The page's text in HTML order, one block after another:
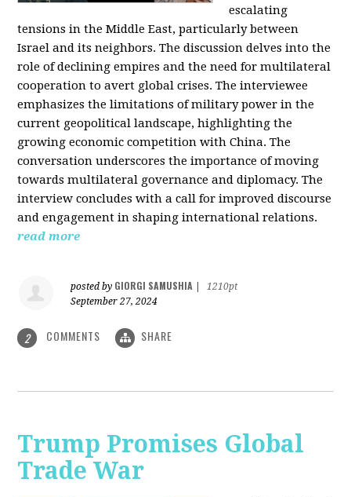
escalating
tensions in the Middle East, particularly between
Israel and its neighbors. The discussion delves into the
role of declining empires and the need for multilateral
cooperation to avert global crises. The interviewee
emphasizes the limitations of military power in the
current geopolitical landscape, highlighting the
growing economic competition with China. The
conversation underscores the importance of moving
towards multilateral governance and diplomacy. The
interview concludes with a call for improved discourse
and engagement in shaping international relations.
read more
posted by GIORGI SAMUSHIA
1210pt
September 27, 2024
2 COMMENTS SHARE
Trump Promises Global
Trade War